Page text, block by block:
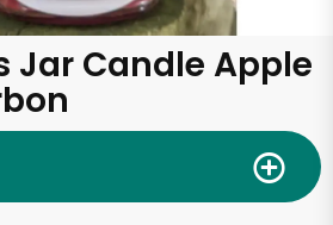
Jar Candle Apple